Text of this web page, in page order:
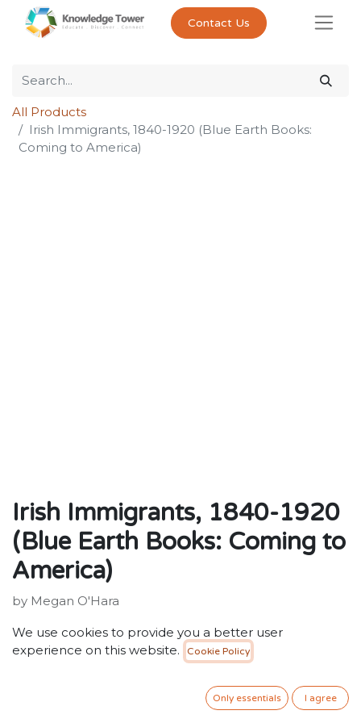
Contact Us
All Products
Irish Immigrants, 1840-1920 (Blue Earth Books:
Coming to America)
Irish Immigrants, 1840-1920
(Blue Earth Books: Coming to
America)
by Megan O'Hara
ISBN: 9780736807951
We use cookies to provide you a better user
experience on this website.
Cookie Policy
Only essentials I agree